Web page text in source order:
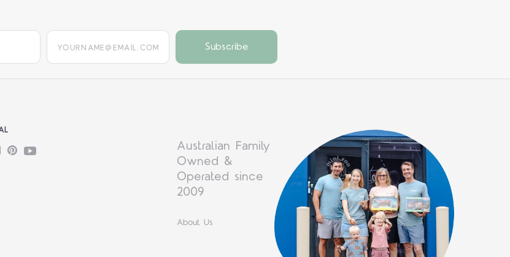
yourname@email.com
Instagram
PinterestYouTube
Australian Family
Owned &
Operated since
2009
About Us